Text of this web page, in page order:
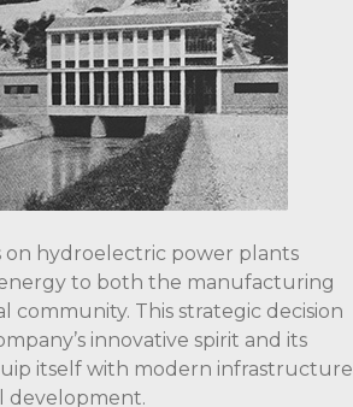
on hydroelectric power plants
to both the manufacturing
community. This strategic decision
innovative spirit and its
itself with modern infrastructure
development.